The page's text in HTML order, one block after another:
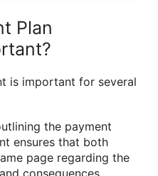
Plan
is important for several
the payment
ensures that both
page regarding the